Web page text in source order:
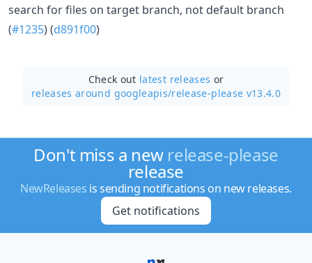
search for files on target branch, not default branch
(#1235) (d891f00)
Check out latest releases or
releases around googleapis/release-please v13.4.0
Don't miss a new release-please
release
NewReleases is sending notifications on new releases.
Get notifications